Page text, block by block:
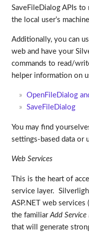
SaveFileDialog APIs to
the local user’s
Additionally, you can
web and have your
commands to read/
helper information on
OpenFileDialog
SaveFileDialog
You may find
settings-based data or
Web Services
This is the heart of
service layer.
ASP.NET web
the familiar Add Service
that will generate